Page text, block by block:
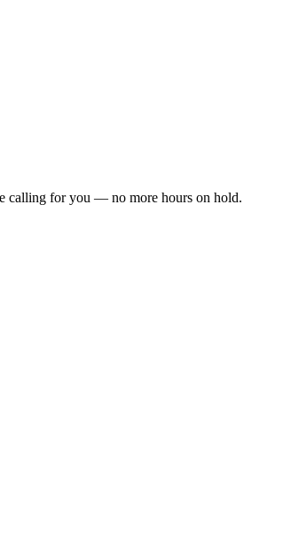
calling for you — no more hours on hold.